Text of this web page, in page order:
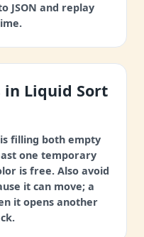
JSON and replay
in Liquid Sort
filling both empty
one temporary
is free. Also avoid
it can move; a
it opens another